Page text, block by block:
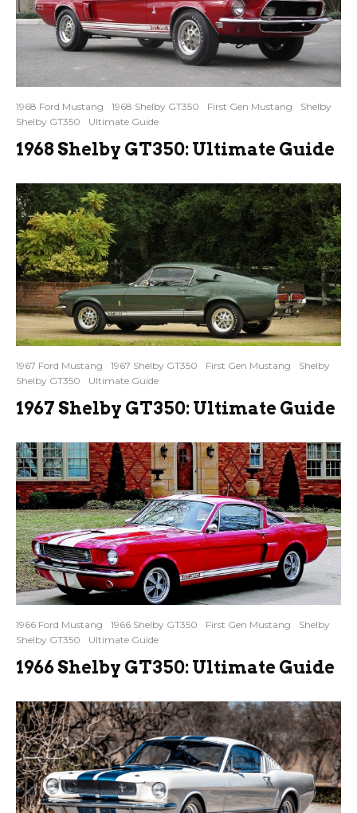
1968 Ford Mustang 1968 Shelby GT350 First Gen Mustang
Shelby
Shelby GT350
Ultimate Guide
1968 Shelby GT350: Ultimate Guide
1967 Ford Mustang 1967 Shelby GT350 First Gen Mustang
Shelby
Shelby GT350
Ultimate Guide
1967 Shelby GT350: Ultimate Guide
1966 Ford Mustang 1966 Shelby GT350 First Gen Mustang
Shelby
Shelby GT350
Ultimate Guide
1966 Shelby GT350: Ultimate Guide